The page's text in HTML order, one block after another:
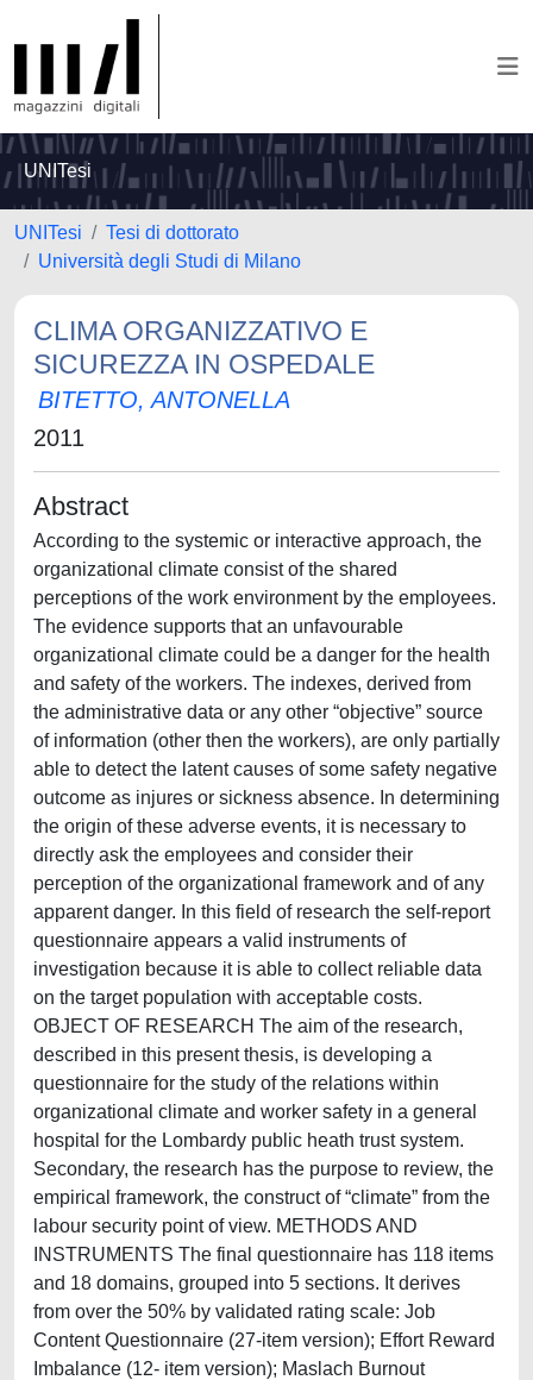
UNITesi
UNITesi
Tesi di dottorato
Università degli Studi di Milano
CLIMA ORGANIZZATIVO E
SICUREZZA IN OSPEDALE
BITETTO, ANTONELLA
2011
Abstract
According to the systemic or interactive approach, the
organizational climate consist of the shared
perceptions of the work environment by the employees.
The evidence supports that an unfavourable
organizational climate could be a danger for the health
and safety of the workers. The indexes, derived from
the administrative data or any other “objective” source
of information (other then the workers), are only partially
able to detect the latent causes of some safety negative
outcome as injures or sickness absence. In determining
the origin of these adverse events, it is necessary to
directly ask the employees and consider their
perception of the organizational framework and of any
apparent danger. In this field of research the self-report
questionnaire appears a valid instruments of
investigation because it is able to collect reliable data
on the target population with acceptable costs.
OBJECT OF RESEARCH The aim of the research,
described in this present thesis, is developing a
questionnaire for the study of the relations within
organizational climate and worker safety in a general
hospital for the Lombardy public heath trust system.
Secondary, the research has the purpose to review, the
empirical framework, the construct of “climate” from the
labour security point of view. METHODS AND
INSTRUMENTS The final questionnaire has 118 items
and 18 domains, grouped into 5 sections. It derives
from over the 50% by validated rating scale: Job
Content Questionnaire (27-item version); Effort Reward
Imbalance (12- item version); Maslach Burnout